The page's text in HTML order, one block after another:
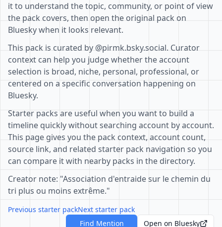
it to understand the topic, community, or point of view
the pack covers, then open the original pack on
Bluesky when it looks relevant.
This pack is curated by @pirmk.bsky.social. Curator
context can help you judge whether the account
selection is broad, niche, personal, professional, or
centered on a specific conversation happening on
Bluesky.
Starter packs are useful when you want to build a
timeline quickly without searching account by account.
This page gives you the pack context, account count,
source link, and related starter pack navigation so you
can compare it with nearby packs in the directory.
Creator note: "Association d'entraide sur le chemin du
tri plus ou moins extrême."
Previous starter packNext starter pack
Find Mention
Open on Bluesky